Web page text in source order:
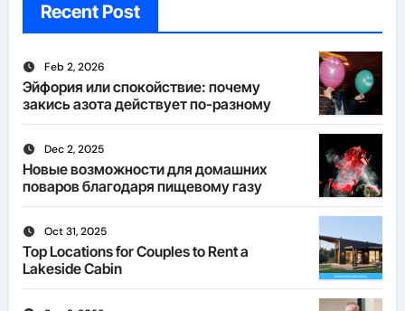
Recent Post
Feb 2, 2026
Эйфория или спокойствие: почему
закись азота действует по-разному
Dec 2, 2025
Новые возможности для домашних
поваров благодаря пищевому газу
Oct 31, 2025
Top Locations for Couples to Rent a
Lakeside Cabin